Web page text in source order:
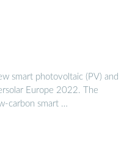
smart photovoltaic (PV) and
Europe 2022. The
carbon smart …